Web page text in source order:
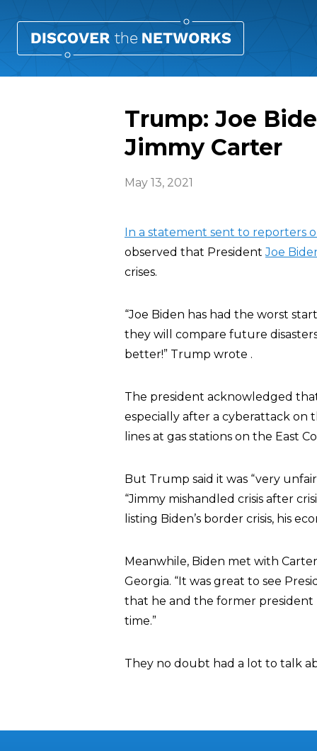
Trump: Joe
Jimmy Carter
May 13, 2021
In a statement sent to reporters
observed that PresidentJoe
crises.
“Joe Biden has had the worst
they will compare future
better!” Trump wrote .
The president acknowledged
especially after a cyberattack on
lines at gas stations on the East
But Trump said it was “very
“Jimmy mishandled crisis after
listing Biden’s border crisis, his
Meanwhile, Biden met with
Georgia. “It was great to see
that he and the former president
time.”
They no doubt had a lot to talk